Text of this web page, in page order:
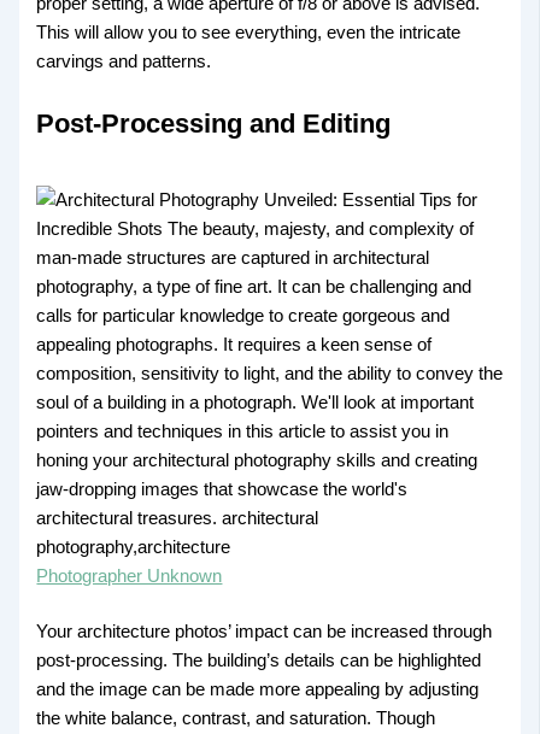
This will allow you to see everything, even the intricate
carvings and patterns.
Post-Processing and Editing
Photographer Unknown
Your architecture photos’ impact can be increased through
post-processing. The building’s details can be highlighted
and the image can be made more appealing by adjusting
the white balance, contrast, and saturation. Though